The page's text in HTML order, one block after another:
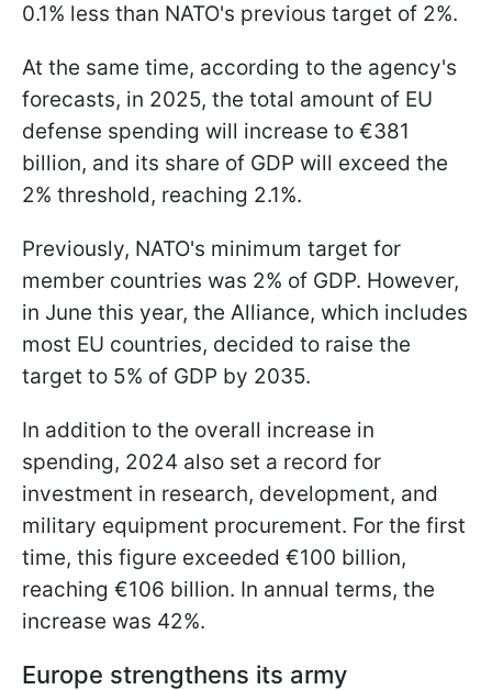
0.1% less than NATO's previous target of 2%.
At the same time, according to the agency's
forecasts, in 2025, the total amount of EU
defense spending will increase to €381
billion, and its share of GDP will exceed the
2% threshold, reaching 2.1%.
Previously, NATO's minimum target for
member countries was 2% of GDP. However,
in June this year, the Alliance, which includes
most EU countries, decided to raise the
target to 5% of GDP by 2035.
In addition to the overall increase in
spending, 2024 also set a record for
investment in research, development, and
military equipment procurement. For the first
time, this figure exceeded €100 billion,
reaching €106 billion. In annual terms, the
increase was 42%.
Europe strengthens its army